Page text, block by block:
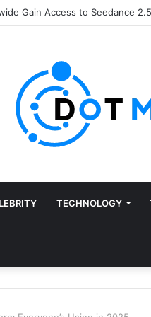
Why Accounts Payable
TECHNOLOGY